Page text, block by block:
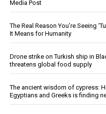
Media Post
The Real Reason You’re Seeing
It Means for Humanity
Drone strike on Turkish ship in
threatens global food supply
The ancient wisdom of cypress:
Egyptians and Greeks is finding